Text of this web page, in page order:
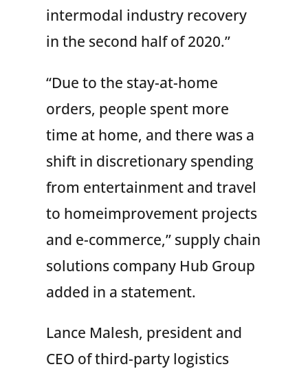
intermodal industry recovery
in the second half of 2020.”
“Due to the stay-at-home
orders, people spent more
time at home, and there was a
shift in discretionary spending
from entertainment and travel
to homeimprovement projects
and e-commerce,” supply chain
solutions company Hub Group
added in a statement.
Lance Malesh, president and
CEO of third-party logistics